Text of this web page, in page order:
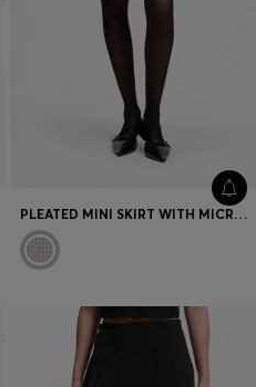
PLEATED MINI SKIRT WITH MICRO CHECK